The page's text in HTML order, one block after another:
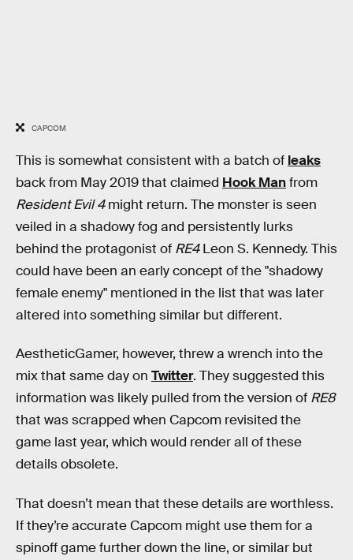
CAPCOM
This is somewhat consistent with a batch of leaks
back from May 2019 that claimed Hook Manfrom
Resident Evil 4might return. The monster is seen
veiled in a shadowy fog and persistently lurks
behind the protagonist of RE4Leon S. Kennedy. This
could have been an early concept of the "shadowy
female enemy" mentioned in the list that was later
altered into something similar but different.
AestheticGamer, however, threw a wrench into the
mix that same day on Twitter. They suggested this
information was likely pulled from the version of RE8
that was scrapped when Capcom revisited the
game last year, which would render all of these
details obsolete.
That doesn’t mean that these details are worthless.
If they’re accurate Capcom might use them for a
spinoff game further down the line, or similar but